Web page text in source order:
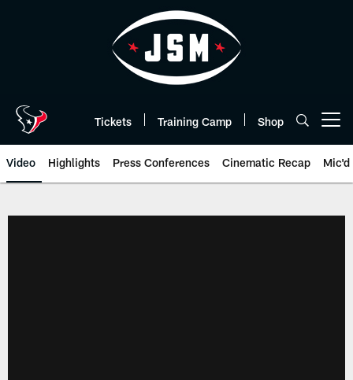
Tickets Training Camp Shop
Video Highlights Press Conferences Cinematic Recap Mic'd